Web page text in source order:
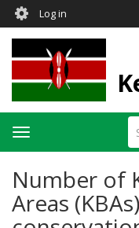
Skip
main
content
User
account
menu
Log in
Toggle
navigation
Number of
Areas